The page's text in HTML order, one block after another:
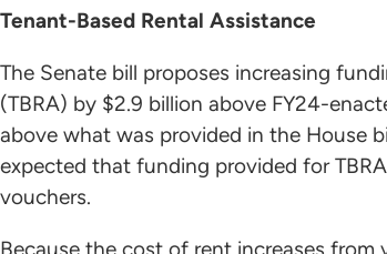
Tenant-Based Rental Assistance
The Senate bill proposes increasing
(TBRA) by $2.9 billion above FY24-
above what was provided in the House
expected that funding provided for
vouchers.